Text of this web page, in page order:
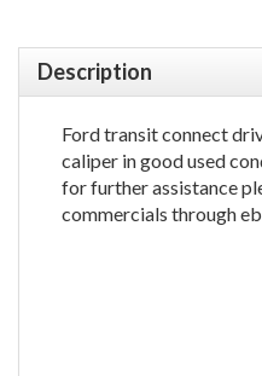
Description
Ford transit connect
caliper in good used
for further assistance
commercials through